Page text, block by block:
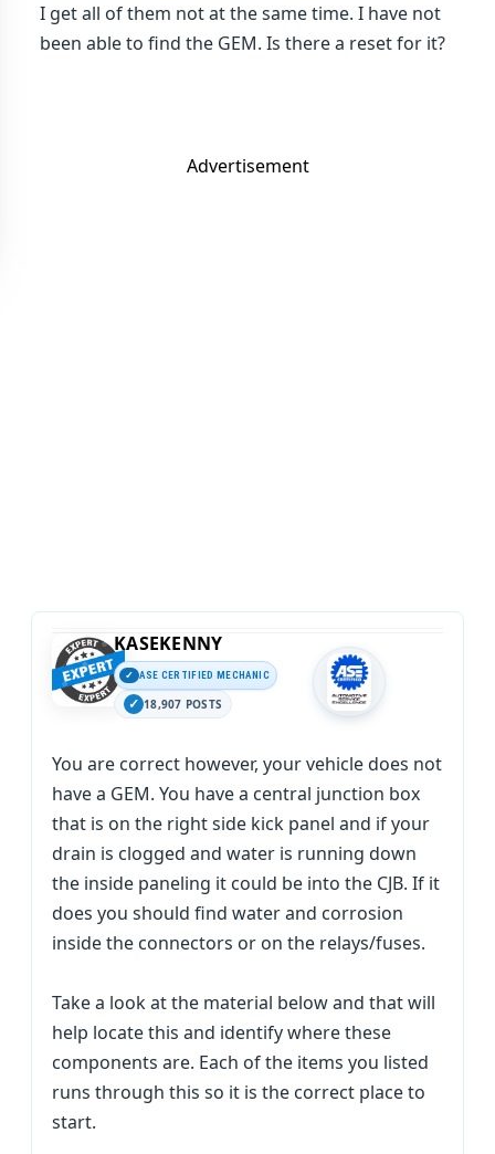
I get all of them not at the same time. I have not
been able to find the GEM. Is there a reset for it?
Advertisement
KASEKENNY
ASE CERTIFIED MECHANIC
18,907 POSTS
You are correct however, your vehicle does not
have a GEM. You have a central junction box
that is on the right side kick panel and if your
drain is clogged and water is running down
the inside paneling it could be into the CJB. If it
does you should find water and corrosion
inside the connectors or on the relays/fuses.
Take a look at the material below and that will
help locate this and identify where these
components are. Each of the items you listed
runs through this so it is the correct place to
start.